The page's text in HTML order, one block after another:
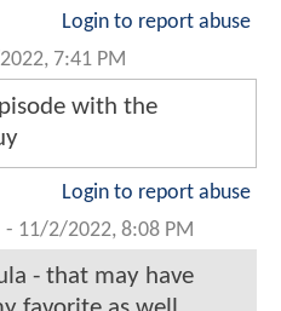
Login to report abuse
7:41 PM
with the
Login to report abuse
- 11/2/2022, 8:08 PM
- that may have